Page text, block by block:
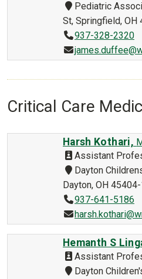
Pediatric
St, Springfield, OH
937-328-2320
Critical Care
Harsh Kothari,
Assistant
Dayton
Dayton, OH
937-641-5186
Hemanth S
Assistant
Dayton